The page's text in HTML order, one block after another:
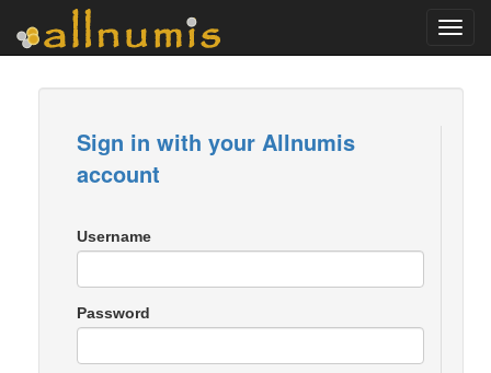
Sign in with your Allnumis
account
Username
Password